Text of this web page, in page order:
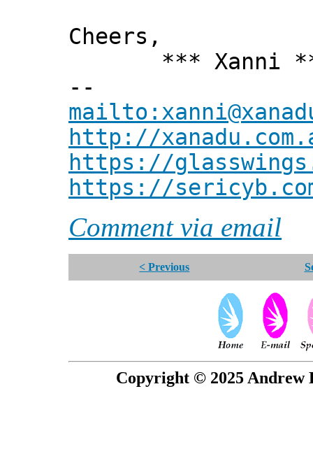
Cheers,
*** Xanni
--
http://
https://
https://
Comment via email
< Previous
Copyright © 2025 Andrew